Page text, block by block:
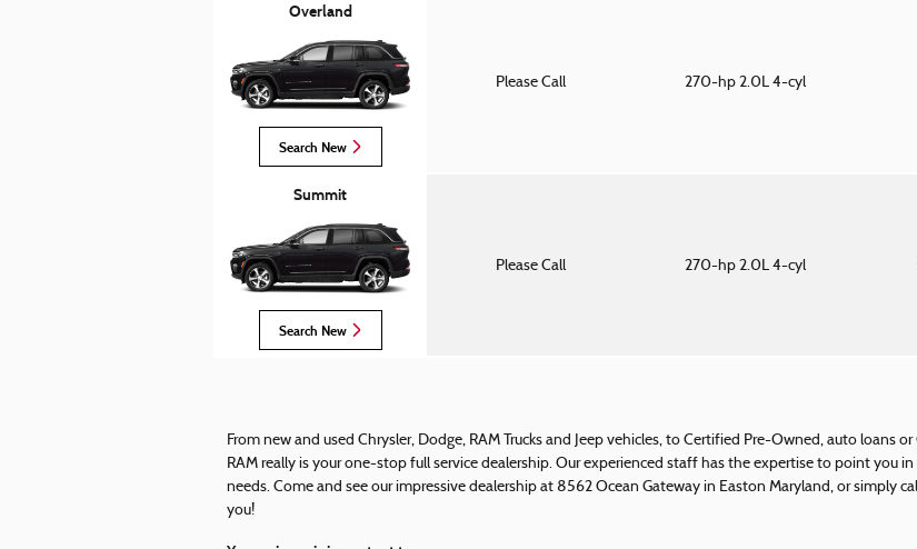
Overland
Search New
Please Call 270-hp 2.0L 4-cyl
Summit
Search New
Please Call 270-hp 2.0L 4-cyl
From new and used Chrysler, Dodge, RAM Trucks and Jeep vehicles, to Certified Pre-Owned, auto loans
RAM really is your one-stop full service dealership. Our experienced staff has the expertise to point you
needs. Come and see our impressive dealership at 8562 Ocean Gateway in Easton Maryland, or simply
you!